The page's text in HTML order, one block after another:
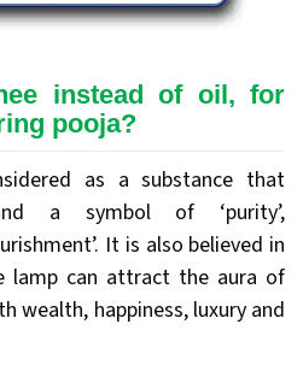
instead of oil, for
pooja?
as a substance that
a symbol of ‘purity’,
It is also believed in
lamp can attract the aura of
wealth, happiness, luxury and